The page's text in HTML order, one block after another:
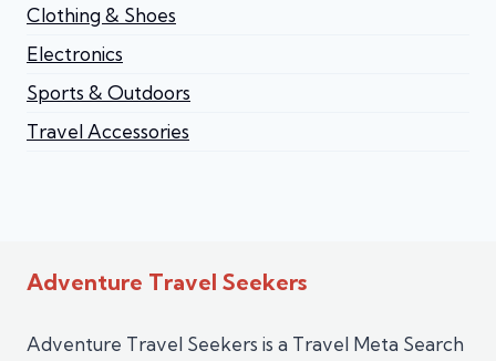
Clothing & Shoes
Electronics
Sports & Outdoors
Travel Accessories
Adventure Travel Seekers
Adventure Travel Seekers is a Travel Meta Search